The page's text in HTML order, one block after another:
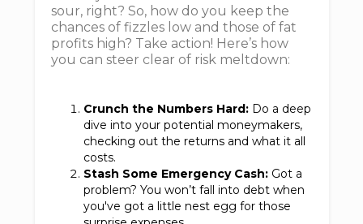
sour, right? So, how do you keep the
chances of fizzles low and those of fat
profits high? Take action! Here’s how
you can steer clear of risk meltdown:
Crunch the Numbers Hard:Do a deep
dive into your potential moneymakers,
checking out the returns and what it all
costs.
Stash Some Emergency Cash:Got a
problem? You won’t fall into debt when
you've got a little nest egg for those